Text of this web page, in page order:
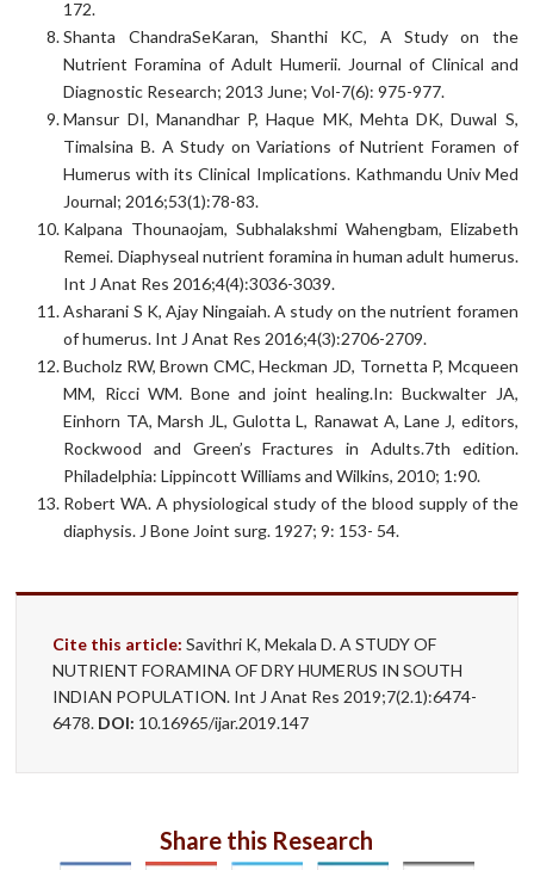
172.
Shanta ChandraSeKaran, Shanthi KC, A Study on the
Nutrient Foramina of Adult Humerii. Journal of Clinical and
Diagnostic Research; 2013 June; Vol-7(6): 975-977.
Mansur DI, Manandhar P, Haque MK, Mehta DK, Duwal S,
Timalsina B. A Study on Variations of Nutrient Foramen of
Humerus with its Clinical Implications. Kathmandu Univ Med
Journal; 2016;53(1):78-83.
Kalpana Thounaojam, Subhalakshmi Wahengbam, Elizabeth
Remei. Diaphyseal nutrient foramina in human adult humerus.
Int J Anat Res 2016;4(4):3036-3039.
Asharani S K, Ajay Ningaiah. A study on the nutrient foramen
of humerus. Int J Anat Res 2016;4(3):2706-2709.
Bucholz RW, Brown CMC, Heckman JD, Tornetta P, Mcqueen
MM, Ricci WM. Bone and joint healing.In: Buckwalter JA,
Einhorn TA, Marsh JL, Gulotta L, Ranawat A, Lane J, editors,
Rockwood and Green’s Fractures in Adults.7th edition.
Philadelphia: Lippincott Williams and Wilkins, 2010; 1:90.
Robert WA. A physiological study of the blood supply of the
diaphysis. J Bone Joint surg. 1927; 9: 153- 54.
Cite this article: Savithri K, Mekala D. A STUDY OF
NUTRIENT FORAMINA OF DRY HUMERUS IN SOUTH
INDIAN POPULATION. Int J Anat Res 2019;7(2.1):6474-
6478. DOI: 10.16965/ijar.2019.147
Share this Research